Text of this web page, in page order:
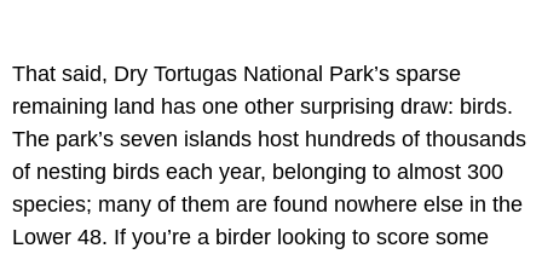
That said, Dry Tortugas National Park’s sparse
remaining land has one other surprising draw: birds.
The park’s seven islands host hundreds of thousands
of nesting birds each year, belonging to almost 300
species; many of them are found nowhere else in the
Lower 48. If you’re a birder looking to score some